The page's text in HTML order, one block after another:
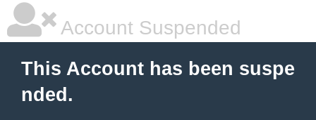
Account Suspended
This Account has been suspe
nded.